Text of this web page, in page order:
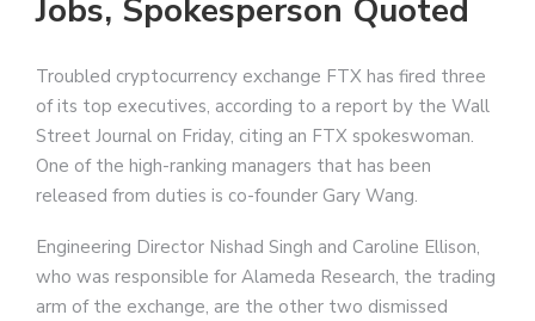
Jobs, Spokesperson Quoted
Troubled cryptocurrency exchange FTX has fired three
of its top executives, according to a report by the Wall
Street Journal on Friday, citing an FTX spokeswoman.
One of the high-ranking managers that has been
released from duties is co-founder Gary Wang.
Engineering Director Nishad Singh and Caroline Ellison,
who was responsible for Alameda Research, the trading
arm of the exchange, are the other two dismissed